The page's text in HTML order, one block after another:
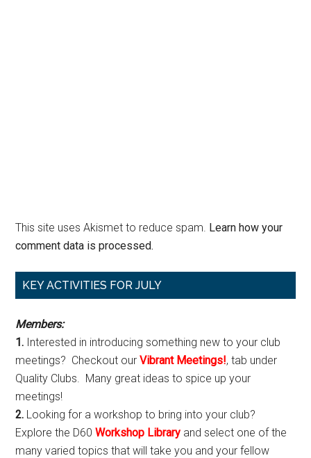
This site uses Akismet to reduce spam. Learn how your
comment data is processed.
Primary
KEY ACTIVITIES FOR JULY
Members:
1. Interested in introducing something new to your club
meetings? Checkout ourVibrant Meetings!, tab under
Quality Clubs. Many great ideas to spice up your
meetings!
2. Looking for a workshop to bring into your club?
Explore the D60Workshop Library and select one of the
many varied topics that will take you and your fellow